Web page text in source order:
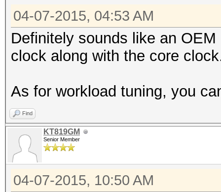
04-07-2015, 04:53 AM
Definitely sounds like an
clock along with the core
As for workload tuning, you
Find
KT819GM
Senior Member
04-07-2015, 10:50 AM